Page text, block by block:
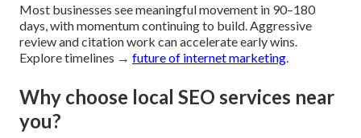
Most businesses see meaningful movement in 90–180
days, with momentum continuing to build. Aggressive
review and citation work can accelerate early wins.
Explore timelines → future of internet marketing.
Why choose local SEO services near
you?